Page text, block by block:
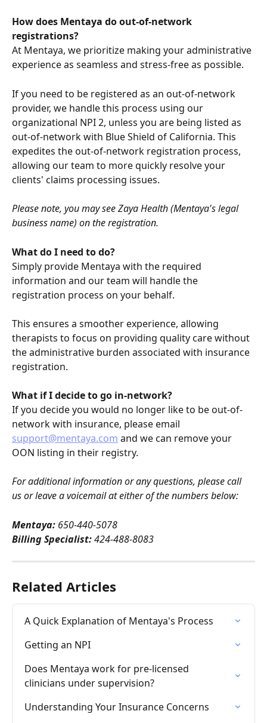
How does Mentaya do out-of-network
registrations?
At Mentaya, we prioritize making your administrative
experience as seamless and stress-free as possible.
If you need to be registered as an out-of-network
provider, we handle this process using our
organizational NPI 2, unless you are being listed as
out-of-network with Blue Shield of California. This
expedites the out-of-network registration process,
allowing our team to more quickly resolve your
clients' claims processing issues.
Please note, you may see Zaya Health (Mentaya's legal
business name) on the registration.
What do I need to do?
Simply provide Mentaya with the required
information and our team will handle the
registration process on your behalf.
This ensures a smoother experience, allowing
therapists to focus on providing quality care without
the administrative burden associated with insurance
registration.
What if I decide to go in-network?
If you decide you would no longer like to be out-of-
network with insurance, please email
support@mentaya.com and we can remove your
OON listing in their registry.
For additional information or any questions, please call
us or leave a voicemail at either of the numbers below:
Mentaya: 650-440-5078
Billing Specialist: 424-488-8083
Related Articles
A Quick Explanation of Mentaya's Process
Getting an NPI
Does Mentaya work for pre-licensed
clinicians under supervision?
Understanding Your Insurance Concerns